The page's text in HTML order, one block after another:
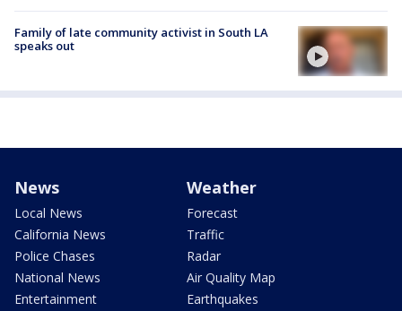
Family of late community activist in South LA
speaks out
News
Local News
California News
Police Chases
National News
Entertainment
Weather
Forecast
Traffic
Radar
Air Quality Map
Earthquakes